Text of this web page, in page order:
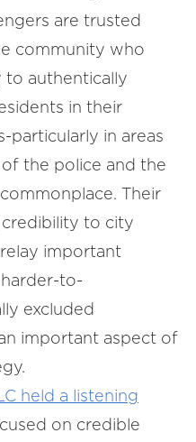
are trusted
community who
to authentically
in their
particularly in areas
the police and the
Their
to city
important
to-
excluded
important aspect of
held a listening
on credible